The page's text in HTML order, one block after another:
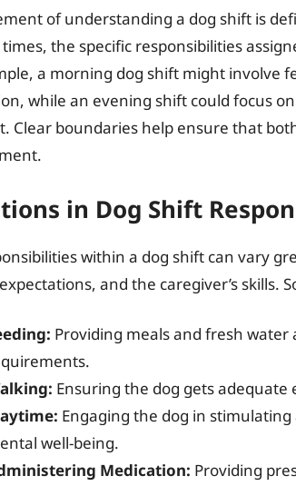
of understanding a dog shift is
the specific responsibilities
a morning dog shift might involve
while an evening shift could focus
Clear boundaries help ensure that
in Dog Shift
within a dog shift can vary
and the caregiver’s skills.
Providing meals and fresh water
Ensuring the dog gets
Engaging the dog in
well-being.
Medication: Providing